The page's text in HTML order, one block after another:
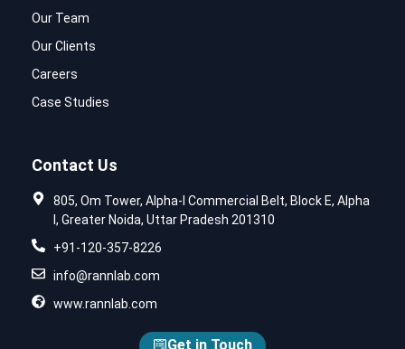
Our Team
Our Clients
Careers
Case Studies
Contact Us
805, Om Tower, Alpha-I Commercial Belt, Block E, Alpha
I, Greater Noida, Uttar Pradesh 201310
+91-120-357-8226
info@rannlab.com
www.rannlab.com
Get in Touch